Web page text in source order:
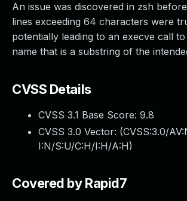
An issue was discovered in zsh
lines exceeding 64 characters were
potentially leading to an execve call
name that is a substring of the
CVSS Details
CVSS 3.1 Base Score: 9.8
CVSS 3.0 Vector: (CVSS:3.0/
I:N/S:U/C:H/I:H/A:H)
Covered by Rapid7